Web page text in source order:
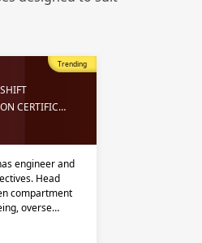
Trending
CERTIFIC…
engineer and
Head
compartment
overse…